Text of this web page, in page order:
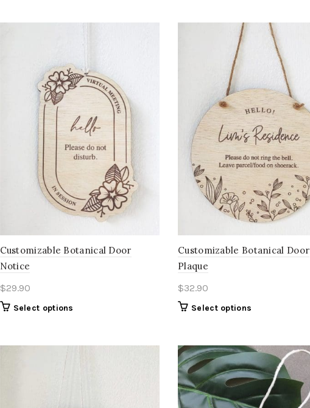
Customizable Botanical Door
Notice
$29.90
Select options
Customizable Botanical Door
Plaque
$32.90
Select options